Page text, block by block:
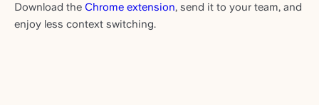
Download the Chrome extension, send it to your team, and
enjoy less context switching.